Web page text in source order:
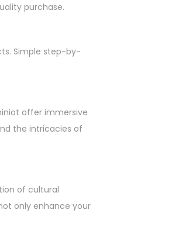
purchase.
Simple step-by-
offer immersive
the intricacies of
of cultural
only enhance your